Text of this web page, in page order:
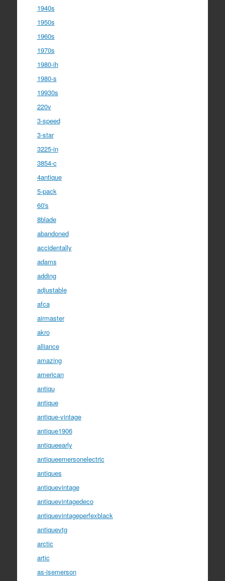
1940s
1950s
1960s
1970s
1980-ih
1980-s
19930s
220v
3-speed
3-star
3225-in
3854-c
4antique
5-pack
60's
8blade
abandoned
accidentally
adams
adding
adjustable
afca
airmaster
akro
alliance
amazing
american
antiqu
antique
antique-vintage
antique1906
antiqueearly
antiqueemersonelectric
antiques
antiquevintage
antiquevintagedeco
antiquevintageperfexblack
antiquevtg
arctic
artic
as-isemerson